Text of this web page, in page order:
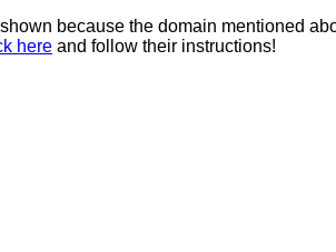
because the domain mentioned
here and follow their instructions!